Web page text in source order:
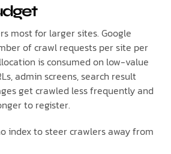
most for larger sites. Google
of crawl requests per site per
is consumed on low-value
admin screens, search result
get crawled less frequently and
to register.
index to steer crawlers away from